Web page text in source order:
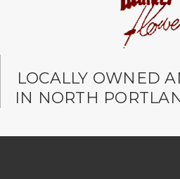
LOCALLY OWNED
IN NORTH